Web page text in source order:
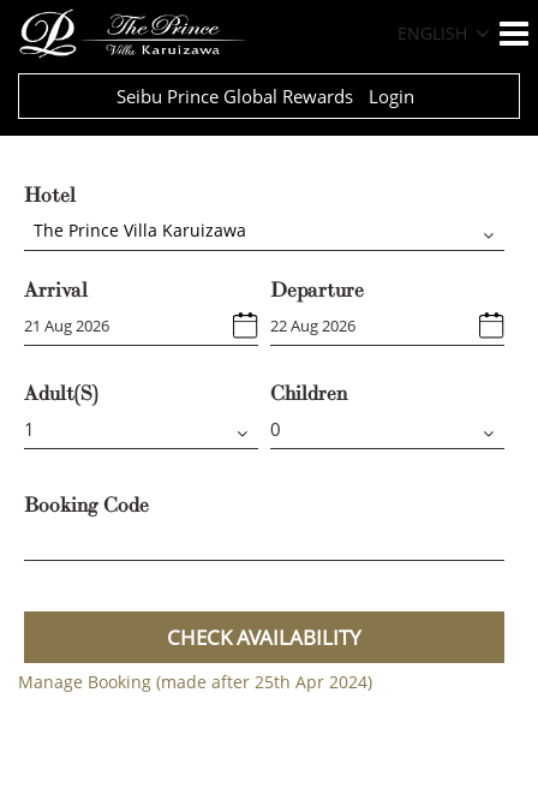
ENGLISH
Seibu Prince Global Rewards Login
Hotel
The Prince Villa Karuizawa
Arrival Departure
Adult(s) Children
Booking Code
CHECK AVAILABILITY
Manage Booking (made after 25th Apr 2024)